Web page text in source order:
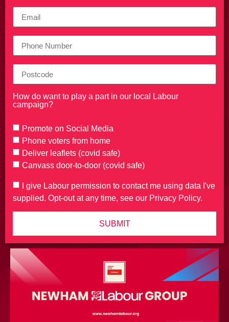
How do want to play a part in our local Labour
campaign?
Promote on Social Media
Phone voters from home
Deliver leaflets (covid safe)
Canvass door-to-door (covid safe)
I give Labour permission to contact me using data I've
supplied. Opt-out at any time, see our Privacy Policy.
SUBMIT